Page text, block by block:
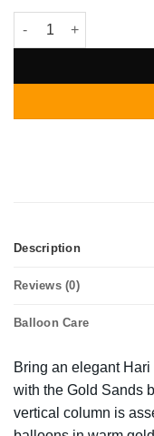
Hari Raya Gold
Description
Reviews (0)
Balloon Care
Bring an elegant
with the Gold Sands
vertical column is